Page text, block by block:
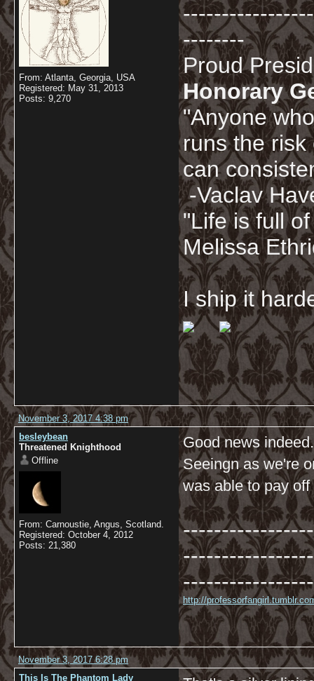
From: Atlanta, Georgia, USA
Registered: May 31, 2013
Posts: 9,270
--------
Proud
Honorary
"Anyone
runs the risk
can
-Vaclav
"Life is full
Melissa
I ship it
November 3, 2017 4:38 pm
besleybean
Threatened Knighthood
Offline
From: Carnoustie, Angus, Scotland.
Registered: October 4, 2012
Posts: 21,380
Good news
Seeingn as we're
was able to pay
http://
November 3, 2017 6:28 pm
This Is The Phantom Lady